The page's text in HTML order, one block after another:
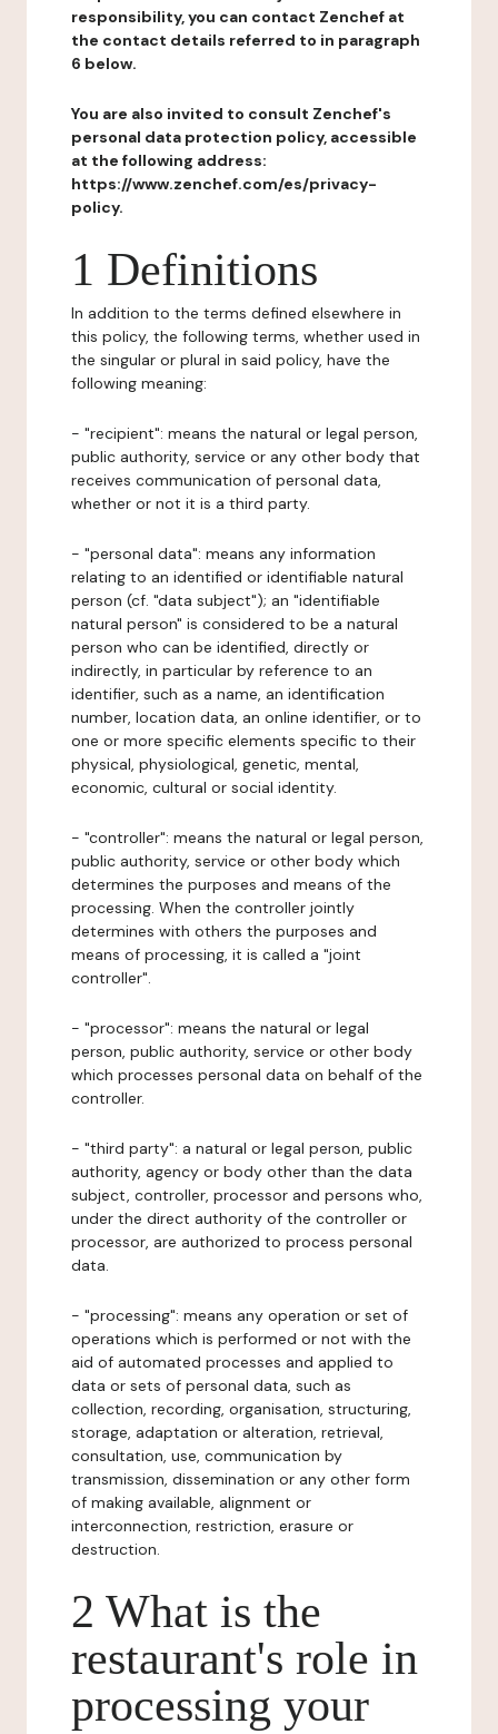
responsibility, you can contact Zenchef at
the contact details referred to in paragraph
6 below.
You are also invited to consult Zenchef's
personal data protection policy, accessible
at the following address:
https://www.zenchef.com/es/privacy-
policy.
1 Definitions
In addition to the terms defined elsewhere in
this policy, the following terms, whether used in
the singular or plural in said policy, have the
following meaning:
- "recipient": means the natural or legal person,
public authority, service or any other body that
receives communication of personal data,
whether or not it is a third party.
- "personal data": means any information
relating to an identified or identifiable natural
person (cf. "data subject"); an "identifiable
natural person" is considered to be a natural
person who can be identified, directly or
indirectly, in particular by reference to an
identifier, such as a name, an identification
number, location data, an online identifier, or to
one or more specific elements specific to their
physical, physiological, genetic, mental,
economic, cultural or social identity.
- "controller": means the natural or legal person,
public authority, service or other body which
determines the purposes and means of the
processing. When the controller jointly
determines with others the purposes and
means of processing, it is called a "joint
controller".
- "processor": means the natural or legal
person, public authority, service or other body
which processes personal data on behalf of the
controller.
- "third party": a natural or legal person, public
authority, agency or body other than the data
subject, controller, processor and persons who,
under the direct authority of the controller or
processor, are authorized to process personal
data.
- "processing": means any operation or set of
operations which is performed or not with the
aid of automated processes and applied to
data or sets of personal data, such as
collection, recording, organisation, structuring,
storage, adaptation or alteration, retrieval,
consultation, use, communication by
transmission, dissemination or any other form
of making available, alignment or
interconnection, restriction, erasure or
destruction.
2 What is the
restaurant's role in
processing your